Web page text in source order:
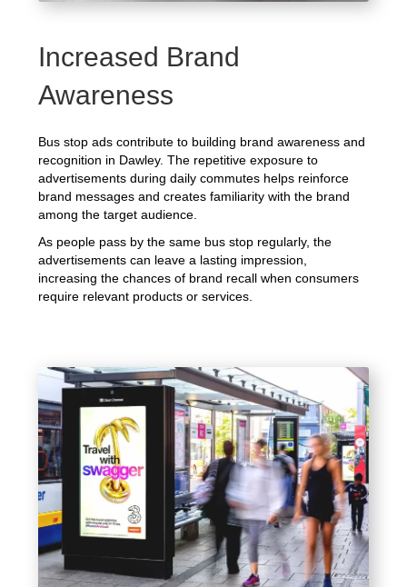
Increased Brand
Awareness
Bus stop ads contribute to building brand awareness and
recognition in Dawley. The repetitive exposure to
advertisements during daily commutes helps reinforce
brand messages and creates familiarity with the brand
among the target audience.
As people pass by the same bus stop regularly, the
advertisements can leave a lasting impression,
increasing the chances of brand recall when consumers
require relevant products or services.